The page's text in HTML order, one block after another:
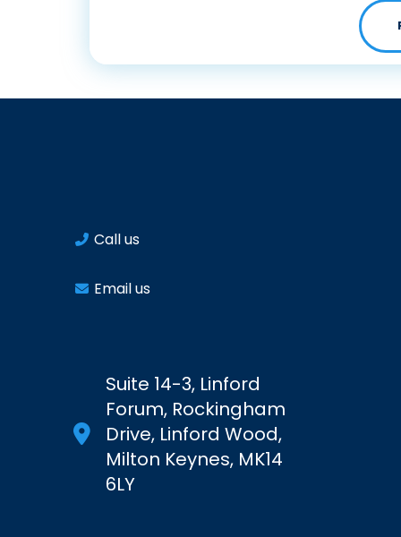
Call us
Email us
Suite 14-3, Linford
Forum, Rockingham
Drive, Linford Wood,
Milton Keynes, MK14
6LY